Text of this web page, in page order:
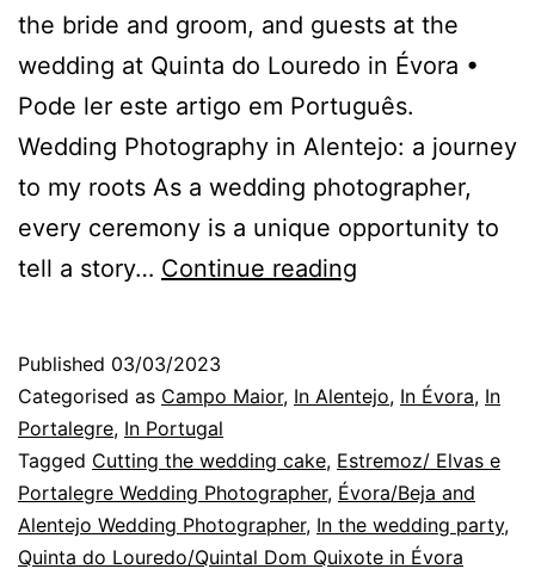
the bride and groom, and guests at the
wedding at Quinta do Louredo in Évora •
Pode ler este artigo em Português.
Wedding Photography in Alentejo: a journey
to my roots As a wedding photographer,
every ceremony is a unique opportunity to
tell a story… Continue reading
between
cistus
and
the
Published 03/03/2023
Categorised as Campo Maior, In Alentejo, In Évora, In
Portalegre, In Portugal
Tagged Cutting the wedding cake, Estremoz/ Elvas e
Portalegre Wedding Photographer, Évora/Beja and
Alentejo Wedding Photographer, In the wedding party,
Quinta do Louredo/Quintal Dom Quixote in Évora